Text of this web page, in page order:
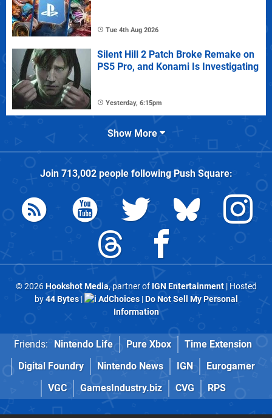
Tue 4th Aug 2026
Silent Hill 2 Patch Broke Remake on
PS5 Pro, and Konami Is Investigating
Yesterday, 6:15pm
Show More
Join 713,002people followingPush Square:
© 2026Hookshot Media, partner of IGN Entertainment| Hosted
by44 Bytes| AdChoices|Do Not Sell My Personal
Information
Friends: Nintendo Life Pure Xbox
Time Extension
Digital Foundry
Nintendo News IGN
Eurogamer
VGC
GamesIndustry.biz CVG RPS